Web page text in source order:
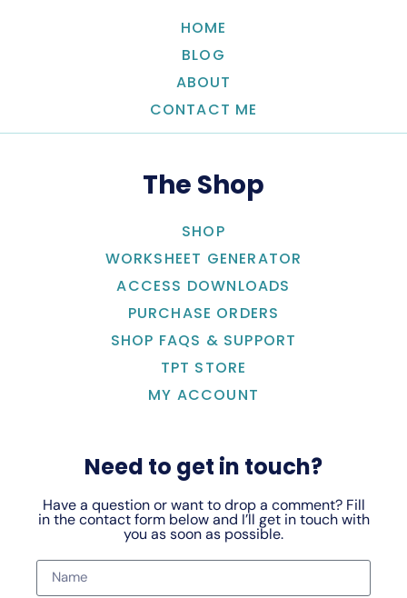
HOME
BLOG
ABOUT
CONTACT ME
The Shop
SHOP
WORKSHEET GENERATOR
ACCESS DOWNLOADS
PURCHASE ORDERS
SHOP FAQS & SUPPORT
TPT STORE
MY ACCOUNT
Need to get in touch?
Have a question or want to drop a comment? Fill
in the contact form below and I’ll get in touch with
you as soon as possible.